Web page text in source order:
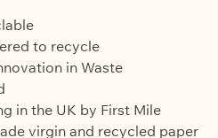
to recycle
in Waste
in the UK by First Mile
virgin and recycled paper